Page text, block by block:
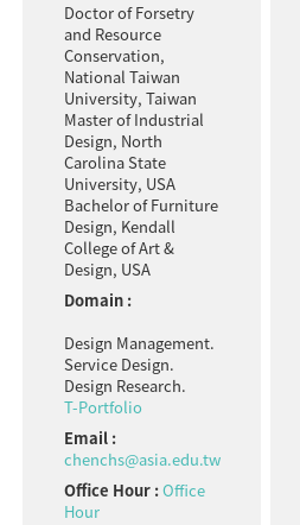
Doctor of Forsetry
and Resource
Conservation,
National Taiwan
University, Taiwan
Master of Industrial
Design, North
Carolina State
University, USA
Bachelor of Furniture
Design, Kendall
College of Art &
Design, USA
Domain :
Design Management.
Service Design.
Design Research.
T-Portfolio
Email :
chenchs@asia.edu.tw
Office Hour :Office
Hour